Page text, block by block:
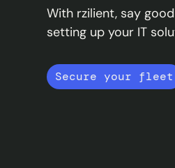
With rzilient, say
setting up your IT
Secure your fleet